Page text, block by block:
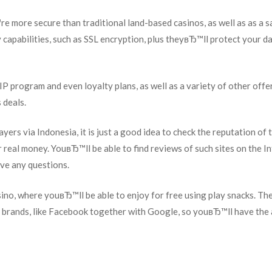
secure than traditional land-based casinos, as well as as a
such as SSL encryption, plus theyвЂ™ll protect your
program and even loyalty plans, as well as a variety of other
via Indonesia, it is just a good idea to check the reputation of
money. YouвЂ™ll be able to find reviews of such sites on the
any questions.
where youвЂ™ll be able to enjoy for free using play snacks.
like Facebook together with Google, so youвЂ™ll have